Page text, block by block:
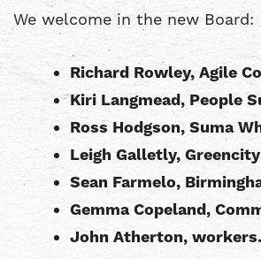
We welcome in the new Board:
Richard Rowley, Agile
Kiri Langmead, People
Ross Hodgson, Suma
Leigh Galletly,
Sean Farmelo,
Gemma Copeland,
John Atherton,